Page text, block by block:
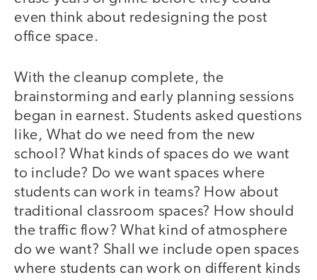
even think about redesigning the post
office space.
With the cleanup complete, the
brainstorming and early planning sessions
began in earnest. Students asked questions
like, What do we need from the new
school? What kinds of spaces do we want
to include? Do we want spaces where
students can work in teams? How about
traditional classroom spaces? How should
the traffic flow? What kind of atmosphere
do we want? Shall we include open spaces
where students can work on different kinds